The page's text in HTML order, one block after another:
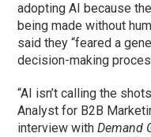
adopting AI because
being made without
said they “feared a
decision-making
“AI isn’t calling the
Analyst for B2B
interview withDemand